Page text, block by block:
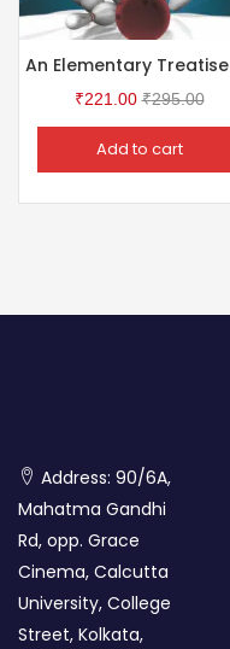
₹221.00 ₹295.00
Add to cart
Address: 90/6A,
Mahatma Gandhi
Rd, opp. Grace
Cinema, Calcutta
University, College
Street, Kolkata,